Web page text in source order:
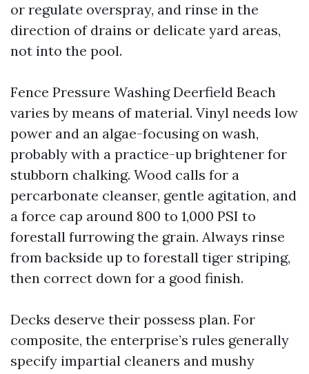
or regulate overspray, and rinse in the
direction of drains or delicate yard areas,
not into the pool.
Fence Pressure Washing Deerfield Beach
varies by means of material. Vinyl needs low
power and an algae-focusing on wash,
probably with a practice-up brightener for
stubborn chalking. Wood calls for a
percarbonate cleanser, gentle agitation, and
a force cap around 800 to 1,000 PSI to
forestall furrowing the grain. Always rinse
from backside up to forestall tiger striping,
then correct down for a good finish.
Decks deserve their possess plan. For
composite, the enterprise’s rules generally
specify impartial cleaners and mushy